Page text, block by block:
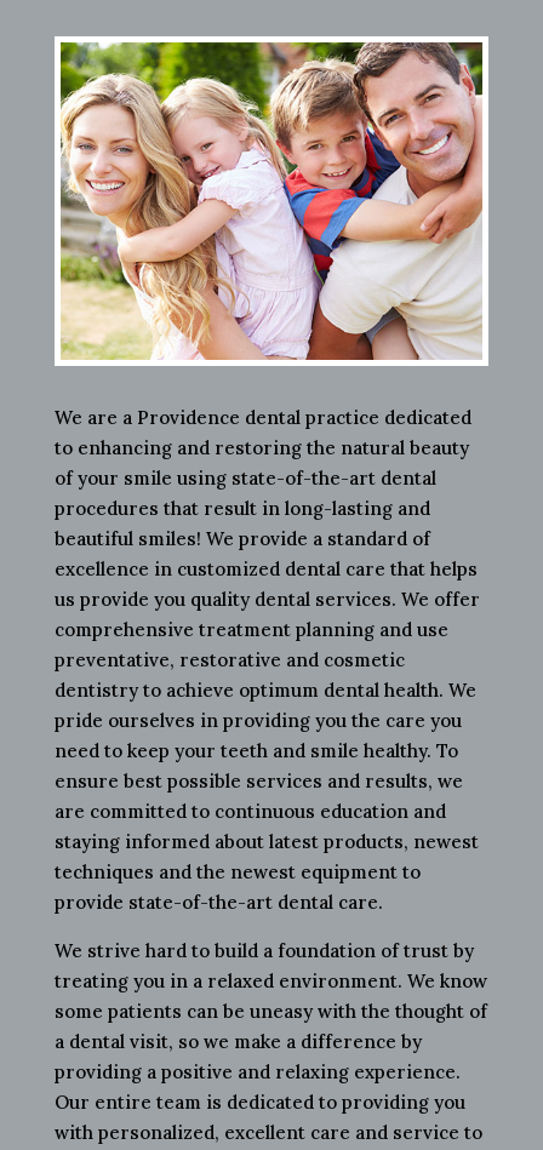
We are a Providence dental practice dedicated
to enhancing and restoring the natural beauty
of your smile using state-of-the-art dental
procedures that result in long-lasting and
beautiful smiles! We provide a standard of
excellence in customized dental care that helps
us provide you quality dental services. We offer
comprehensive treatment planning and use
preventative, restorative and cosmetic
dentistry to achieve optimum dental health. We
pride ourselves in providing you the care you
need to keep your teeth and smile healthy. To
ensure best possible services and results, we
are committed to continuous education and
staying informed about latest products, newest
techniques and the newest equipment to
provide state-of-the-art dental care.
We strive hard to build a foundation of trust by
treating you in a relaxed environment. We know
some patients can be uneasy with the thought of
a dental visit, so we make a difference by
providing a positive and relaxing experience.
Our entire team is dedicated to providing you
with personalized, excellent care and service to